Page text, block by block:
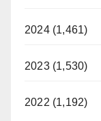
2024 (1,461)
2023 (1,530)
2022 (1,192)